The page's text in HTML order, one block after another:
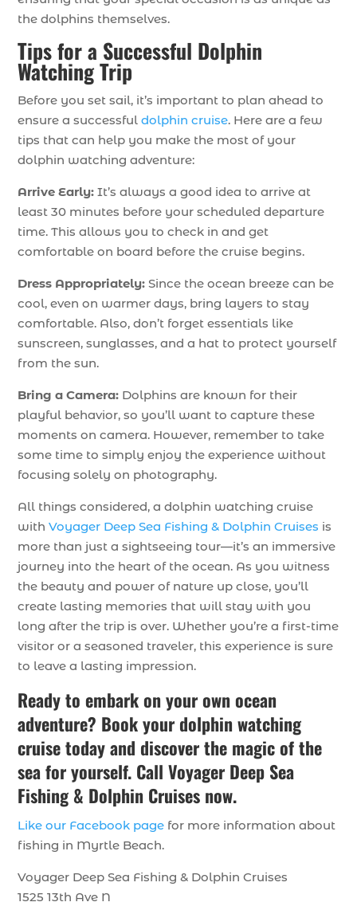
the dolphins themselves.
Tips for a Successful Dolphin
Watching Trip
Before you set sail, it’s important to plan ahead to
ensure a successfuldolphin cruise. Here are a few
tips that can help you make the most of your
dolphin watching adventure:
Arrive Early: It’s always a good idea to arrive at
least 30 minutes before your scheduled departure
time. This allows you to check in and get
comfortable on board before the cruise begins.
Dress Appropriately: Since the ocean breeze can be
cool, even on warmer days, bring layers to stay
comfortable. Also, don’t forget essentials like
sunscreen, sunglasses, and a hat to protect yourself
from the sun.
Bring a Camera: Dolphins are known for their
playful behavior, so you’ll want to capture these
moments on camera. However, remember to take
some time to simply enjoy the experience without
focusing solely on photography.
All things considered, a dolphin watching cruise
withVoyager Deep Sea Fishing & Dolphin Cruises is
more than just a sightseeing tour—it’s an immersive
journey into the heart of the ocean. As you witness
the beauty and power of nature up close, you’ll
create lasting memories that will stay with you
long after the trip is over. Whether you’re a first-time
visitor or a seasoned traveler, this experience is sure
to leave a lasting impression.
Ready to embark on your own ocean
adventure? Book your dolphin watching
cruise today and discover the magic of the
sea for yourself. Call Voyager Deep Sea
Fishing & Dolphin Cruises now.
Like our Facebook page for more information about
fishing in Myrtle Beach.
Voyager Deep Sea Fishing & Dolphin Cruises
1525 13th Ave N